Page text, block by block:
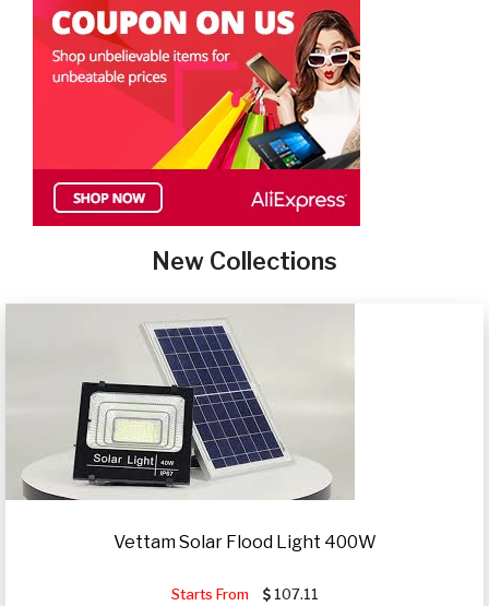
New Collections
Vettam Solar Flood Light 400W
Starts From 107.11